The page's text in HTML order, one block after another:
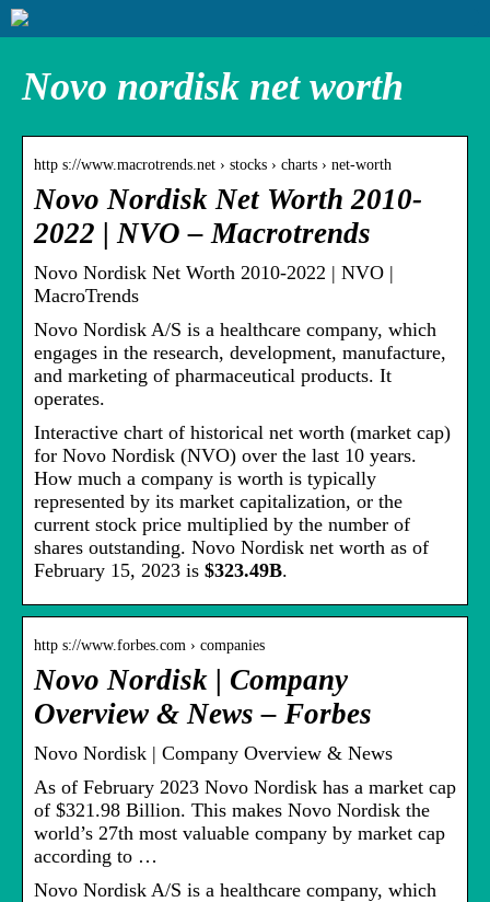
Novo nordisk net worth
http s://www.macrotrends.net › stocks › charts › net-worth
Novo Nordisk Net Worth 2010-
2022 | NVO – Macrotrends
Novo Nordisk Net Worth 2010-2022 | NVO |
MacroTrends
Novo Nordisk A/S is a healthcare company, which
engages in the research, development, manufacture,
and marketing of pharmaceutical products. It
operates.
Interactive chart of historical net worth (market cap)
for Novo Nordisk (NVO) over the last 10 years.
How much a company is worth is typically
represented by its market capitalization, or the
current stock price multiplied by the number of
shares outstanding. Novo Nordisk net worth as of
February 15, 2023 is $323.49B.
http s://www.forbes.com › companies
Novo Nordisk | Company
Overview & News – Forbes
Novo Nordisk | Company Overview & News
As of February 2023 Novo Nordisk has a market cap
of $321.98 Billion. This makes Novo Nordisk the
world’s 27th most valuable company by market cap
according to …
Novo Nordisk A/S is a healthcare company, which